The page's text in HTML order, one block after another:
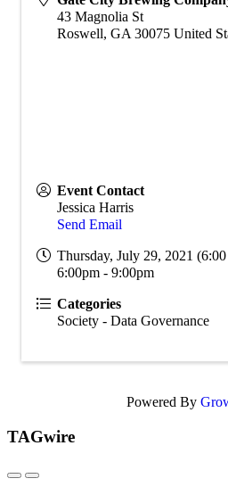
43 Magnolia St
Roswell, GA 30075 United
Event Contact
Jessica Harris
Send Email
Thursday, July 29, 2021
6:00pm - 9:00pm
Categories
Society - Data Governance
Powered By
TAGwire